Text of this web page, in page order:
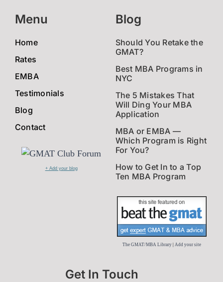
Menu
Home
Rates
EMBA
Testimonials
Blog
Contact
+ Add your blog
Blog
Should You Retake the
GMAT?
Best MBA Programs in
NYC
The 5 Mistakes That
Will Ding Your MBA
Application
MBA or EMBA —
Which Program is Right
For You?
How to Get In to a Top
Ten MBA Program
The GMAT/MBA Library| Add your site
Get In Touch